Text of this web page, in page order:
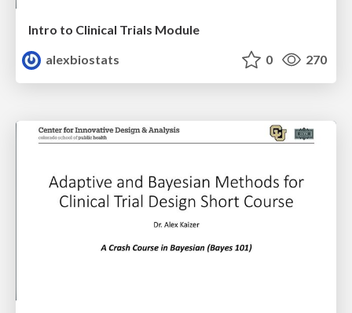
Intro to Clinical Trials Module
alexbiostats
0 270